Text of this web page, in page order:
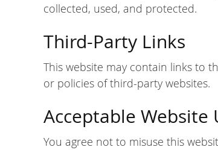
collected, used, and protected.
Third-Party Links
This website may contain links to
or policies of third-party websites.
Acceptable Website
You agree not to misuse this